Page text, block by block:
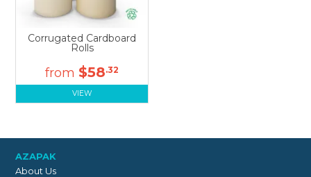
Corrugated Cardboard
Rolls
$58.32
VIEW
AZAPAK
About Us